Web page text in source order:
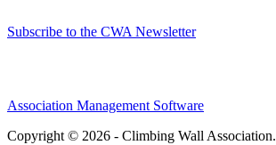
Subscribe to the CWA Newsletter
Association Management Software
Copyright © 2026 - Climbing Wall Association.